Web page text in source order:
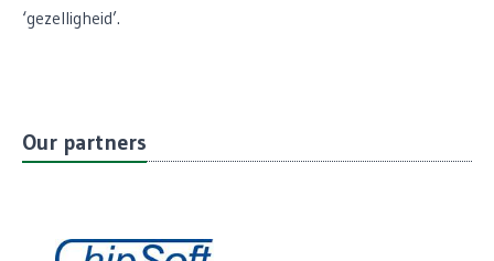
‘gezelligheid’.
Our partners